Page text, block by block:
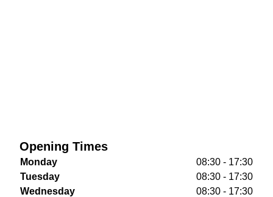
Opening Times
Monday
08:30 - 17:30
Tuesday
08:30 - 17:30
Wednesday
08:30 - 17:30